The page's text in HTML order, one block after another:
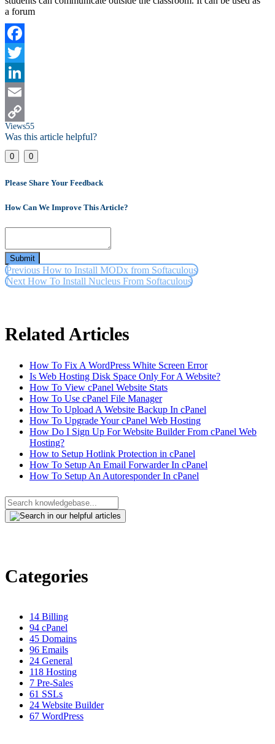
a forum
Facebook
Twitter
LinkedIn
Email
Copy
Link
Views55
Was this article helpful?
0 0
Please Share Your Feedback
How Can We Improve This Article?
Submit
Previous How to Install MODx from Softaculous
NextHow To Install Nucleus From Softaculous
Related Articles
How To Fix A WordPress White Screen Error
Is Web Hosting Disk Space Only For A Website?
How To View cPanel Website Stats
How To Use cPanel File Manager
How To Upload A Website Backup In cPanel
How To Upgrade Your cPanel Web Hosting
How Do I Sign Up For Website Builder From cPanel Web
Hosting?
How to Setup Hotlink Protection in cPanel
How To Setup An Email Forwarder In cPanel
How To Setup An Autoresponder In cPanel
Categories
14 Billing
94 cPanel
45 Domains
96 Emails
24 General
118 Hosting
7 Pre-Sales
61 SSLs
24 Website Builder
67 WordPress